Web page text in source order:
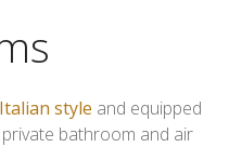
style and equipped
bathroom and air